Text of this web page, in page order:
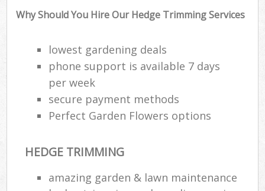
Why Should You Hire Our Hedge Trimming Services
lowest gardening deals
phone support is available 7 days
per week
secure payment methods
Perfect Garden Flowers options
HEDGE TRIMMING
amazing garden & lawn maintenance